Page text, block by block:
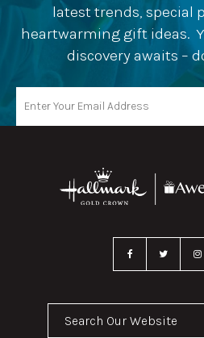
latest trends, special
heartwarming gift ideas.
discovery awaits –